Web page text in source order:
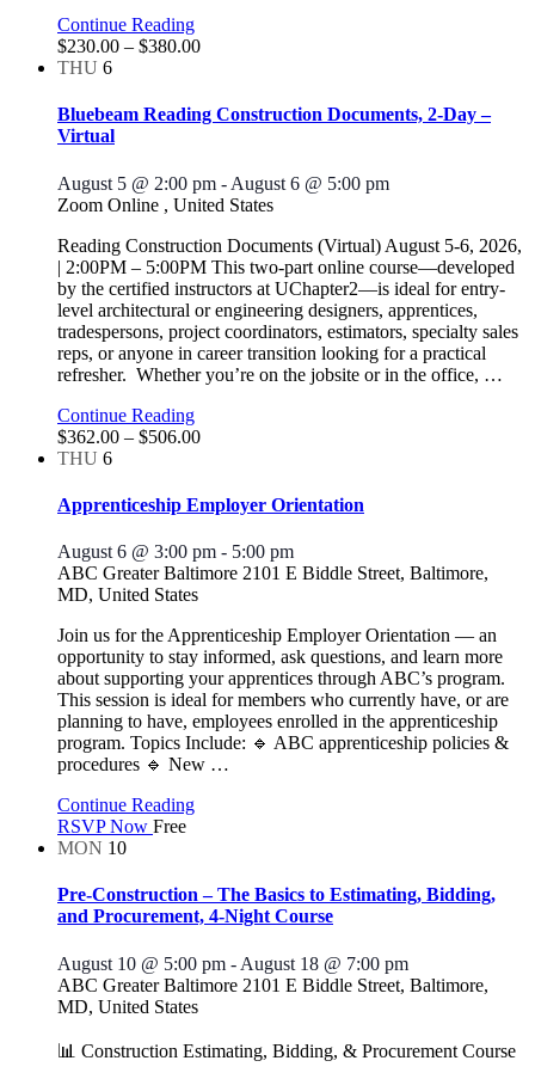
Continue Reading
$230.00 – $380.00
THU 6
Bluebeam Reading Construction Documents, 2-Day –
Virtual
August 5 @ 2:00 pm - August 6 @ 5:00 pm
Zoom Online , United States
Reading Construction Documents (Virtual) August 5-6, 2026,
| 2:00PM – 5:00PM This two-part online course—developed
by the certified instructors at UChapter2—is ideal for entry-
level architectural or engineering designers, apprentices,
tradespersons, project coordinators, estimators, specialty sales
reps, or anyone in career transition looking for a practical
refresher. Whether you’re on the jobsite or in the office, …
Continue Reading
$362.00 – $506.00
THU 6
Apprenticeship Employer Orientation
August 6 @ 3:00 pm - 5:00 pm
ABC Greater Baltimore 2101 E Biddle Street, Baltimore,
MD, United States
Join us for the Apprenticeship Employer Orientation — an
opportunity to stay informed, ask questions, and learn more
about supporting your apprentices through ABC’s program.
This session is ideal for members who currently have, or are
planning to have, employees enrolled in the apprenticeship
program. Topics Include: 🔹 ABC apprenticeship policies &
procedures 🔹 New …
Continue Reading
RSVP Now Free
MON 10
Pre-Construction – The Basics to Estimating, Bidding,
and Procurement, 4-Night Course
August 10 @ 5:00 pm - August 18 @ 7:00 pm
ABC Greater Baltimore 2101 E Biddle Street, Baltimore,
MD, United States
📊 Construction Estimating, Bidding, & Procurement Course